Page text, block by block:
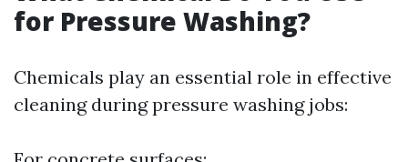
for Pressure Washing?
Chemicals play an essential role in effective
cleaning during pressure washing jobs: